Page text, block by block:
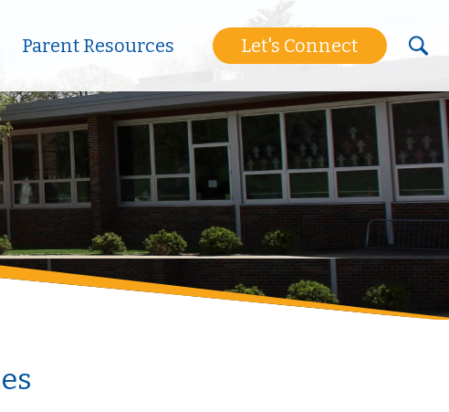
Parent Resources Let's Connect